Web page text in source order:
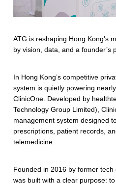
a
l
i
s
e
d
H
e
a
l
ATG is reshaping Hong Kong’s
by vision, data, and a founder’s
In Hong Kong’s competitive
system is quietly powering
ClinicOne. Developed by
Technology Group Limited),
management system designed
prescriptions, patient records,
telemedicine.
Founded in 2016 by former tech
was built with a clear purpose: